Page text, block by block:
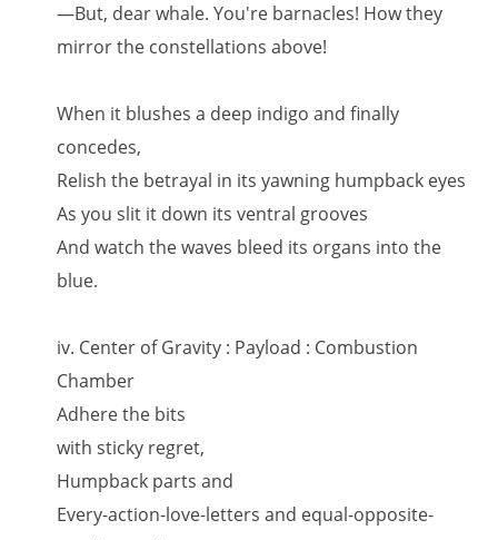
—But, dear whale. You're barnacles! How they
mirror the constellations above!
When it blushes a deep indigo and finally
concedes,
Relish the betrayal in its yawning humpback eyes
As you slit it down its ventral grooves
And watch the waves bleed its organs into the
blue.
iv. Center of Gravity : Payload : Combustion
Chamber
Adhere the bits
with sticky regret,
Humpback parts and
Every-action-love-letters and equal-opposite-